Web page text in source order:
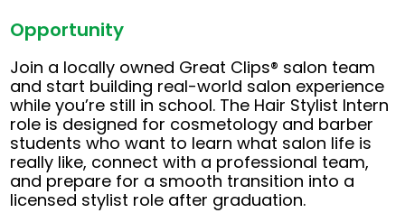
Opportunity
Join a locally owned Great Clips® salon team
and start building real-world salon experience
while you’re still in school. The Hair Stylist Intern
role is designed for cosmetology and barber
students who want to learn what salon life is
really like, connect with a professional team,
and prepare for a smooth transition into a
licensed stylist role after graduation.